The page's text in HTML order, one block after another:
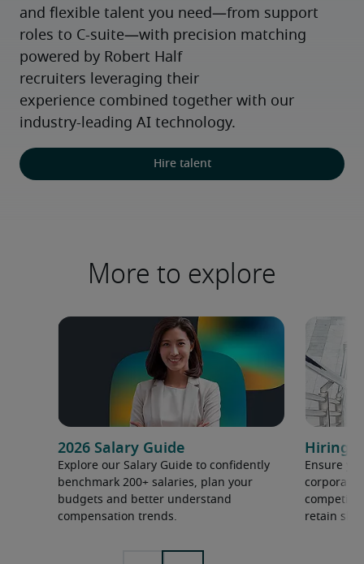
and flexible talent you need—from support
roles to C-suite—with precision matching
powered by Robert Half
recruiters leveraging their
experience combined together with our
industry-leading AI technology.
Hire talent
More to explore
2026 Salary Guide
Explore our Salary Guide to confidently
benchmark 200+ salaries, plan your
budgets and better understand
compensation trends.
Hiring
Ensure
corporate
retain